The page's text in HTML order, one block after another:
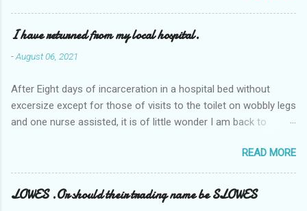
I have returned from my local hospital.
-August 06, 2021
After Eight days of incarceration in a hospital bed without
excersize except for those of visits to the toilet on wobbly legs
and one nurse assisted, it is of little wonder I am back to
Tuesday and Wednesday nights around 2AM freezing near
naked in the toiet waiting for the nurse, those two occsions of
misery approx 45 minutes.the first and the next at least 30
mins. This visit was intended to be similar to previous times,
READ MORE
LOWES .Or should their trading name be SLOWES